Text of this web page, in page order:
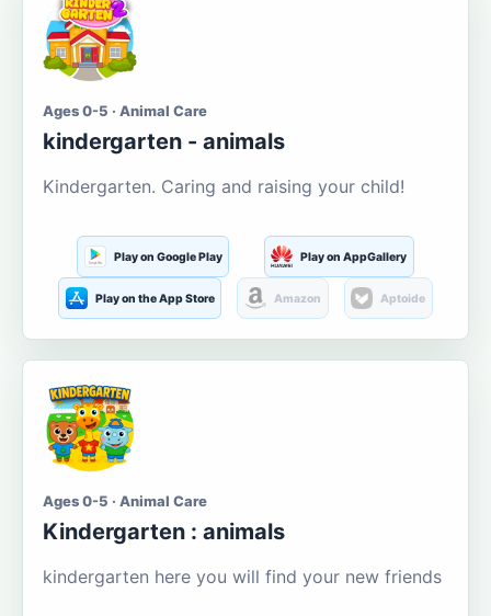
Ages 0-5 · Animal Care
kindergarten - animals
Kindergarten. Caring and raising your child!
Play on Google Play Play on AppGallery
Play on the App Store Amazon Aptoide
Ages 0-5 · Animal Care
Kindergarten : animals
kindergarten here you will find your new friends